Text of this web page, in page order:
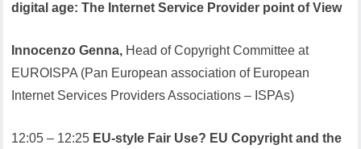
digital age: The Internet Service Provider point of View
Innocenzo Genna, Head of Copyright Committee at
EUROISPA (Pan European association of European
Internet Services Providers Associations – ISPAs)
12:05 – 12:25 EU-style Fair Use? EU Copyright and the